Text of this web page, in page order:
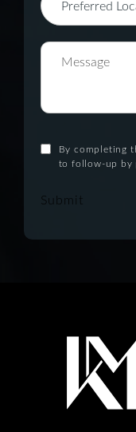
By completing
to follow-up by
Submit